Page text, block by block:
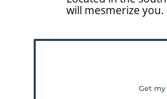
will mesmerize you.
Get